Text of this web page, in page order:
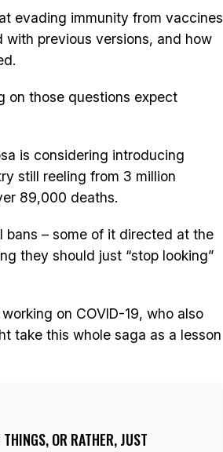
evading immunity from vaccines
with previous versions, and how
on those questions expect
is considering introducing
still reeling from 3 million
89,000 deaths.
– some of it directed at the
they should just “stop looking”
on COVID-19, who also
take this whole saga as a lesson
OR RATHER, JUST